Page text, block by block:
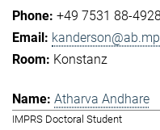
+49 7531 88-4928
Konstanz
Atharva Andhare
IMPRS Doctoral Student